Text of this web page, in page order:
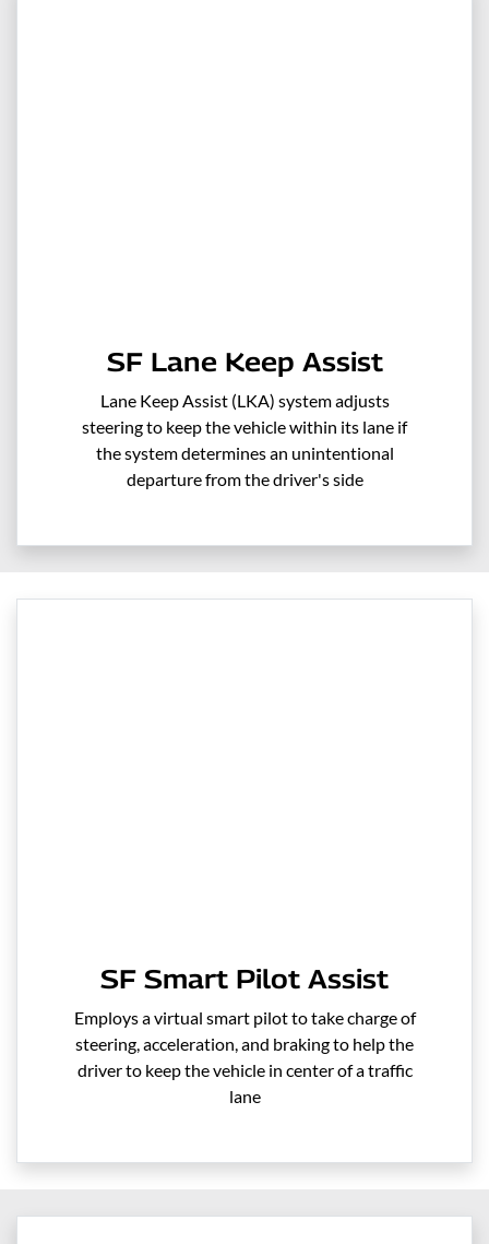
SF Lane Keep Assist
Lane Keep Assist (LKA) system adjusts
steering to keep the vehicle within its lane if
the system determines an unintentional
departure from the driver's side
SF Smart Pilot Assist
Employs a virtual smart pilot to take charge of
steering, acceleration, and braking to help the
driver to keep the vehicle in center of a traffic
lane